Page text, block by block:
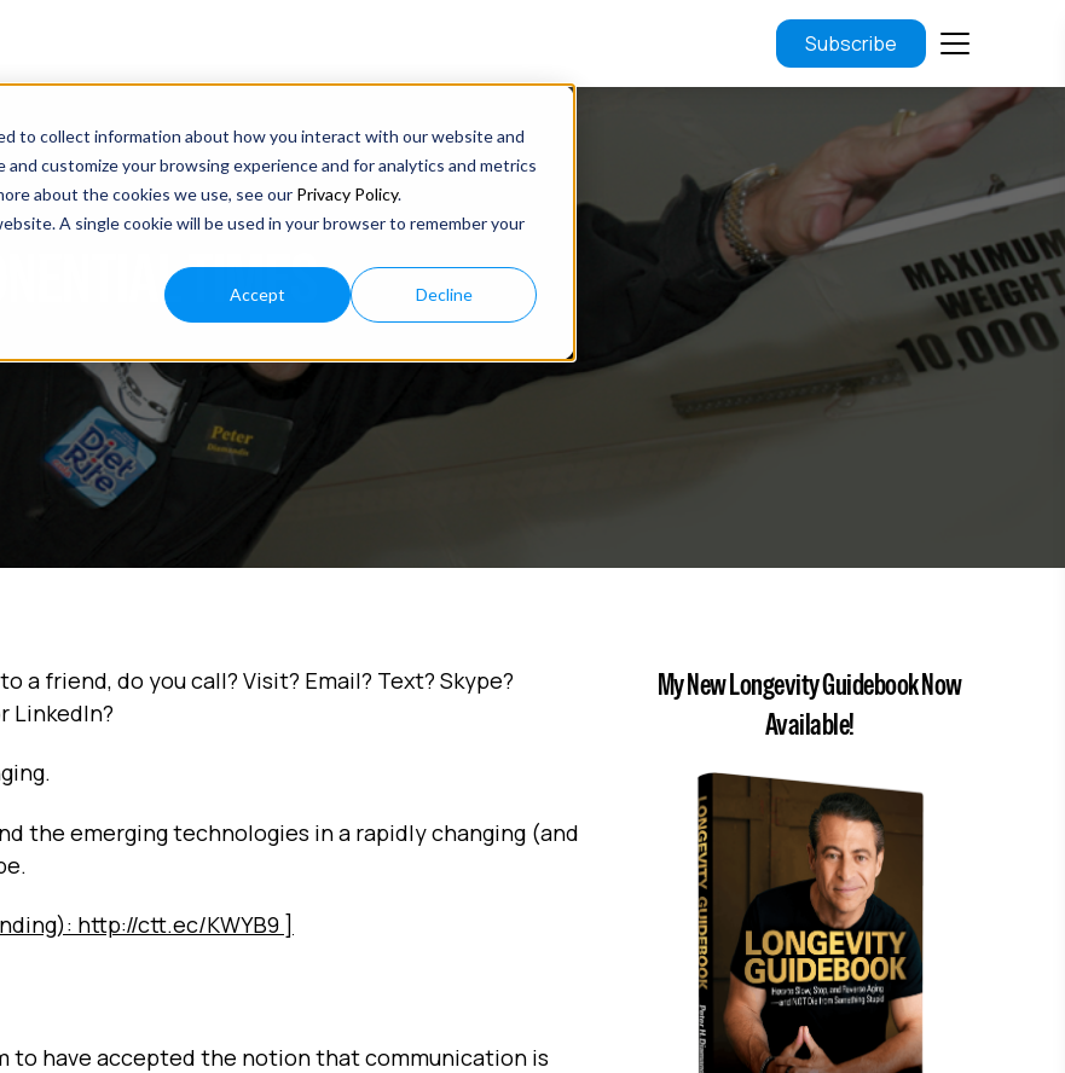
to collect information about how you interact with our website and
customize your browsing experience and for analytics and metrics
about the cookies we use, see our Privacy Policy.
A single cookie will be used in your browser to remember your
Accept Decline
Subscribe
TIMES
friend, do you call? Visit? Email? Text? Skype?
LinkedIn?
the emerging technologies in a rapidly changing (and
http://ctt.ec/KWYB9 ]
to have accepted the notion that communication is
My New Longevity Guidebook Now
Available!